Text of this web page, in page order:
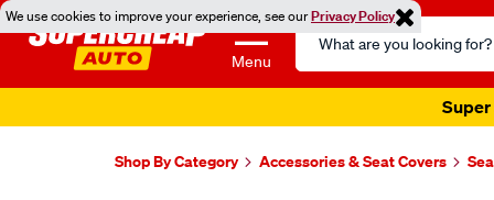
We use cookies to improve your experience, see ourPrivacy Policy
Menu
Search
Catalog
Super
Shop By Category Accessories & Seat Covers